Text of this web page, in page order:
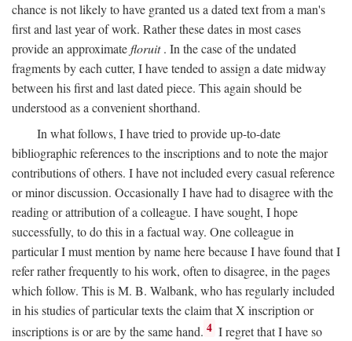
chance is not likely to have granted us a dated text from a man's
first and last year of work. Rather these dates in most cases
provide an approximatefloruit. In the case of the undated
fragments by each cutter, I have tended to assign a date midway
between his first and last dated piece. This again should be
understood as a convenient shorthand.
In what follows, I have tried to provide up-to-date
bibliographic references to the inscriptions and to note the major
contributions of others. I have not included every casual reference
or minor discussion. Occasionally I have had to disagree with the
reading or attribution of a colleague. I have sought, I hope
successfully, to do this in a factual way. One colleague in
particular I must mention by name here because I have found that I
refer rather frequently to his work, often to disagree, in the pages
which follow. This is M. B. Walbank, who has regularly included
in his studies of particular texts the claim that X inscription or
inscriptions is or are by the same hand. 4 I regret that I have so